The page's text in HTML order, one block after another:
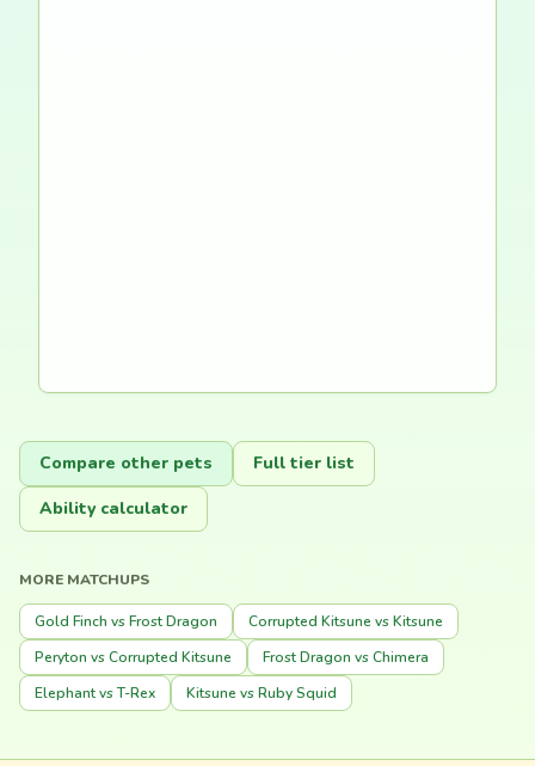
Compare other pets
Full tier list
Ability calculator
MORE MATCHUPS
Gold Finch vs Frost Dragon
Corrupted Kitsune vs Kitsune
Peryton vs Corrupted Kitsune
Frost Dragon vs Chimera
Elephant vs T-Rex
Kitsune vs Ruby Squid